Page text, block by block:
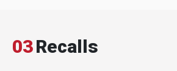
03Recalls